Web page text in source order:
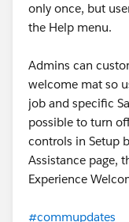
only once, but
the Help menu.
Admins can
welcome mat so
job and specific
possible to turn
controls in Setup
Assistance page,
Experience
#commupdates